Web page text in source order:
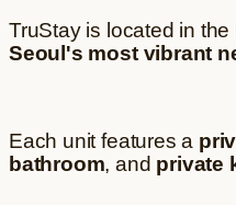
TruStay is located in
Seoul's most vibrant
Each unit features a
bathroom, and private